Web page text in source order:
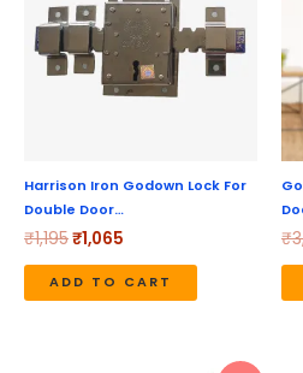
Harrison Iron Godown Lock For
Double Door…
₹1,195₹1,065
ADD TO CART
₹